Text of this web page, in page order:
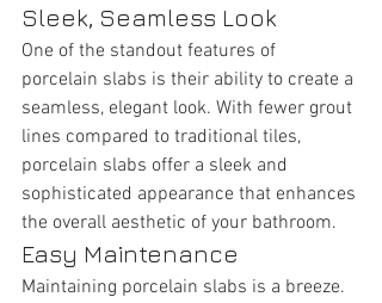
Sleek, Seamless Look
One of the standout features of
porcelain slabs is their ability to create a
seamless, elegant look. With fewer grout
lines compared to traditional tiles,
porcelain slabs offer a sleek and
sophisticated appearance that enhances
the overall aesthetic of your bathroom.
Easy Maintenance
Maintaining porcelain slabs is a breeze.